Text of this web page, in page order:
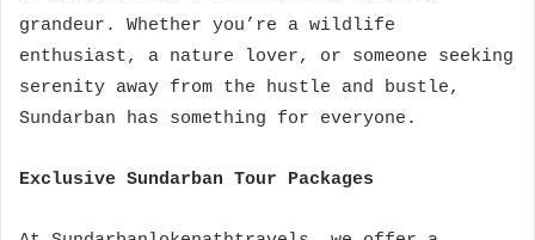
grandeur. Whether you’re a wildlife
enthusiast, a nature lover, or someone seeking
serenity away from the hustle and bustle,
Sundarban has something for everyone.
Exclusive Sundarban Tour Packages